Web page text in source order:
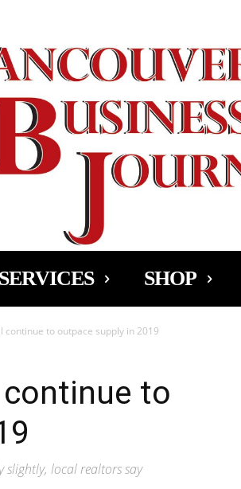
SERVICES SHOP
continue to outpace supply in 2019
to
slightly, local realtors say